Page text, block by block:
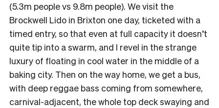
(5.3m people vs 9.8m people). We visit the
Brockwell Lido in Brixton one day, ticketed with a
timed entry, so that even at full capacity it doesn’t
quite tip into a swarm, and I revel in the strange
luxury of floating in cool water in the middle of a
baking city. Then on the way home, we get a bus,
with deep reggae bass coming from somewhere,
carnival-adjacent, the whole top deck swaying and